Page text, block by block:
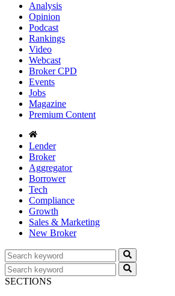
Analysis
Opinion
Podcast
Rankings
Video
Webcast
Broker CPD
Events
Jobs
Magazine
Premium Content
Lender
Broker
Aggregator
Borrower
Tech
Compliance
Growth
Sales & Marketing
New Broker
SECTIONS